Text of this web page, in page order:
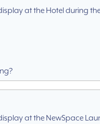
at the Hotel during
at the NewSpace